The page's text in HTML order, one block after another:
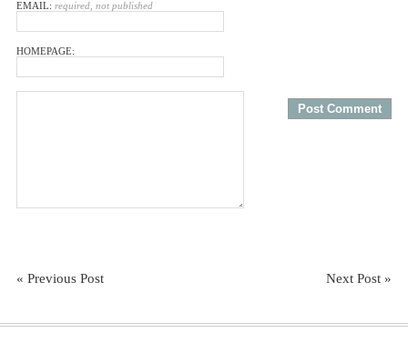
EMAIL: required, not published
HOMEPAGE:
« Previous Post Next Post »